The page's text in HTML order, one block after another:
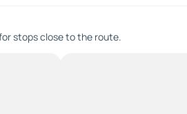
stops close to the route.